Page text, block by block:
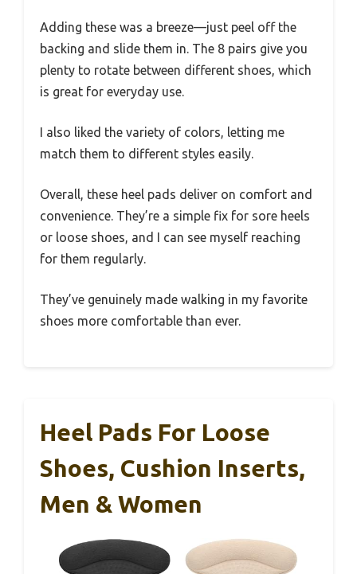
Adding these was a breeze—just peel off the
backing and slide them in. The 8 pairs give you
plenty to rotate between different shoes, which
is great for everyday use.
I also liked the variety of colors, letting me
match them to different styles easily.
Overall, these heel pads deliver on comfort and
convenience. They’re a simple fix for sore heels
or loose shoes, and I can see myself reaching
for them regularly.
They’ve genuinely made walking in my favorite
shoes more comfortable than ever.
Heel Pads For Loose
Shoes, Cushion Inserts,
Men & Women